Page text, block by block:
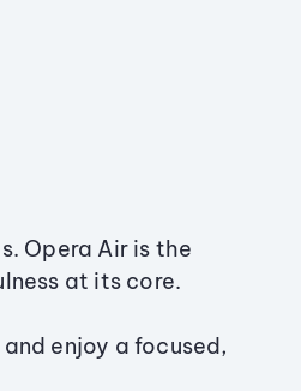
Opera Air is the
at its core.
enjoy a focused,